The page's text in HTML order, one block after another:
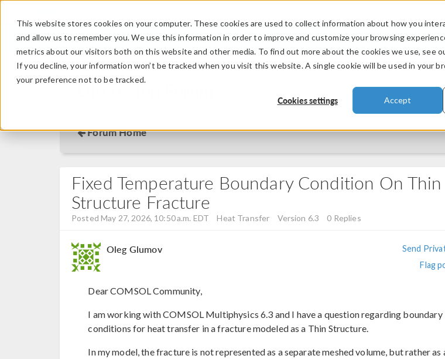
This website stores cookies on your computer. These cookies are used to collect information about how you
and allow us to remember you. We use this information in order to improve and customize your browsing
metrics about our visitors both on this website and other media. To find out more about the cookies we use, see
If you decline, your information won’t be tracked when you visit this website. A single cookie will be used in your
your preference not to be tracked.
Cookies settings Accept
PRODUCTS INDUSTRIES
Discussion Forum
Forum Home
Fixed Temperature Boundary Condition On Thin
Structure Fracture
Posted May 27, 2026, 10:50 a.m. EDT Heat Transfer Version 6.3 0 Replies
Oleg Glumov
Send
Flag
Dear COMSOL Community,
I am working with COMSOL Multiphysics 6.3 and I have a question regarding boundary
conditions for heat transfer in a fracture modeled as a Thin Structure.
In my model, the fracture is not represented as a separate meshed volume, but rather as